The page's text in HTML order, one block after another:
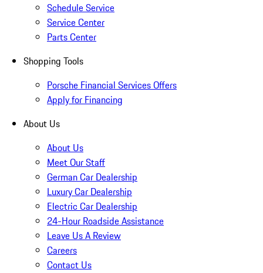
Schedule Service
Service Center
Parts Center
Shopping Tools
Porsche Financial Services Offers
Apply for Financing
About Us
About Us
Meet Our Staff
German Car Dealership
Luxury Car Dealership
Electric Car Dealership
24-Hour Roadside Assistance
Leave Us A Review
Careers
Contact Us